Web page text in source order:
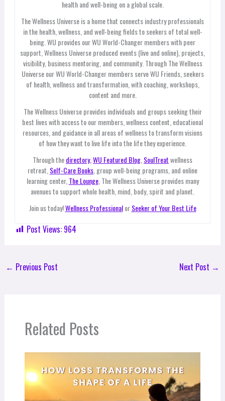
health and well-being on a global scale.
The Wellness Universe is a home that connects industry professionals
in the health, wellness, and well-being fields to seekers of total well-
being. WU provides our WU World-Changer members with peer
support, Wellness Universe produced events (live and online), projects,
visibility, business mentoring, and community. Through The Wellness
Universe our WU World-Changer members serve WU Friends, seekers
of health, wellness and transformation, with coaching, workshops,
content and more.
The Wellness Universe provides individuals and groups seeking their
best lives with access to our members, wellness content, educational
resources, and guidance in all areas of wellness to transform visions
of how they want to live life into the life they experience.
Through thedirectory, WU Featured Blog SoulTreatwellness
retreat, Self-Care Books , group well-being programs, and online
learning center, The Lounge, The Wellness Universe provides many
avenues to support whole health, mind, body, spirit and planet.
Join us today!Wellness ProfessionalorSeeker of Your Best Life
Post Views: 964
← Previous Post Next Post →
Related Posts